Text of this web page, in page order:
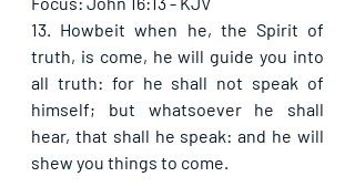
13. Howbeit when he, the Spirit of
truth, is come, he will guide you into
all truth: for he shall not speak of
himself; but whatsoever he shall
hear, that shall he speak: and he will
shew you things to come.